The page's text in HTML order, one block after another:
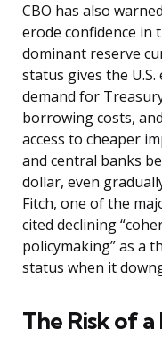
CBO has also
erode confidence in
dominant reserve
status gives the
demand for
borrowing costs,
access to cheaper
and central banks
dollar, even
Fitch, one of the
cited declining
policymaking” as a
status when it
The Risk of a